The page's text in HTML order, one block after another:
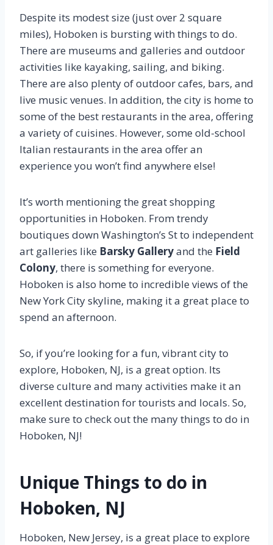
Despite its modest size (just over 2 square
miles), Hoboken is bursting with things to do.
There are museums and galleries and outdoor
activities like kayaking, sailing, and biking.
There are also plenty of outdoor cafes, bars, and
live music venues. In addition, the city is home to
some of the best restaurants in the area, offering
a variety of cuisines. However, some old-school
Italian restaurants in the area offer an
experience you won’t find anywhere else!
It’s worth mentioning the great shopping
opportunities in Hoboken. From trendy
boutiques down Washington’s St to independent
art galleries like Barsky Galleryand the Field
Colony, there is something for everyone.
Hoboken is also home to incredible views of the
New York City skyline, making it a great place to
spend an afternoon.
So, if you’re looking for a fun, vibrant city to
explore, Hoboken, NJ, is a great option. Its
diverse culture and many activities make it an
excellent destination for tourists and locals. So,
make sure to check out the many things to do in
Hoboken, NJ!
Unique Things to do in
Hoboken, NJ
Hoboken, New Jersey, is a great place to explore